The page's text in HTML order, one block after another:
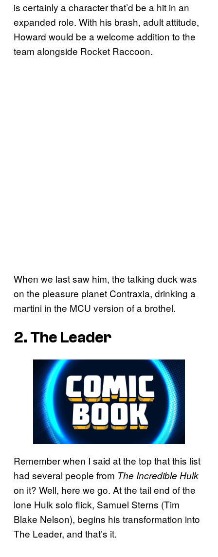
is certainly a character that’d be a hit in an
expanded role. With his brash, adult attitude,
Howard would be a welcome addition to the
team alongside Rocket Raccoon.
When we last saw him, the talking duck was
on the pleasure planet Contraxia, drinking a
martini in the MCU version of a brothel.
2. The Leader
Remember when I said at the top that this list
had several people from The Incredible Hulk
on it? Well, here we go. At the tail end of the
lone Hulk solo flick, Samuel Sterns (Tim
Blake Nelson), begins his transformation into
The Leader, and that’s it.